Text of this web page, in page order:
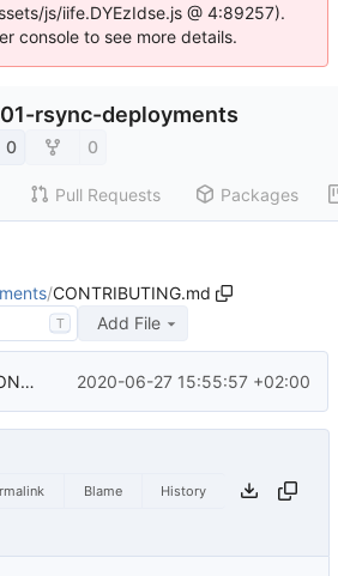
js/iife.DYEzIdse.js @ 4:89257).
console to see more details.
rsync-deployments
0 0
Pull Requests Packages
/CONTRIBUTING.md
T Add File
Create CONTRIBUTING.md 2020-06-27 15:55:57 +02:00
Blame History